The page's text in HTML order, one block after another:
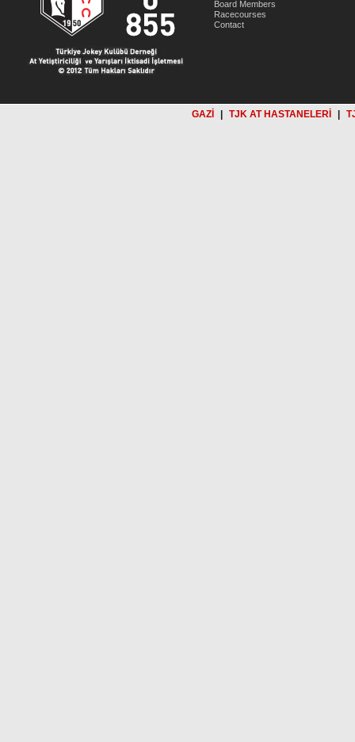
Board Members
Racecourses
Contact
GAZİ TJK AT HASTANELERİ